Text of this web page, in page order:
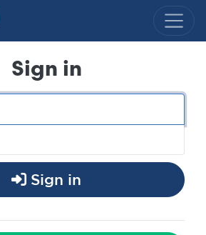
Sign in
Sign in